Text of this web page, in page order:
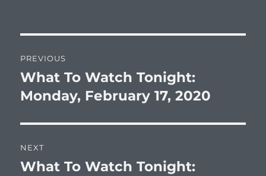
navigation
PREVIOUS
Previous
post:
What To Watch Tonight:
Monday, February 17, 2020
NEXT
Next
What To Watch Tonight: